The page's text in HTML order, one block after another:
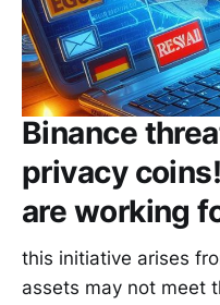
Binance
privacy
are working
this initiative arises
assets may not meet